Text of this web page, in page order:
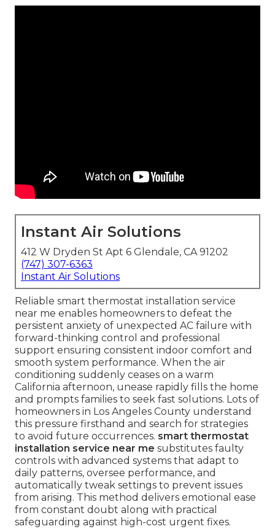
Instant Air Solutions
412 W Dryden St Apt 6 Glendale, CA 91202
(747) 307-6363
Instant Air Solutions
Reliable smart thermostat installation service
near me enables homeowners to defeat the
persistent anxiety of unexpected AC failure with
forward-thinking control and professional
support ensuring consistent indoor comfort and
smooth system performance. When the air
conditioning suddenly ceases on a warm
California afternoon, unease rapidly fills the home
and prompts families to seek fast solutions. Lots of
homeowners in Los Angeles County understand
this pressure firsthand and search for strategies
to avoid future occurrences. smart thermostat
installation service near me substitutes faulty
controls with advanced systems that adapt to
daily patterns, oversee performance, and
automatically tweak settings to prevent issues
from arising. This method delivers emotional ease
from constant doubt along with practical
safeguarding against high-cost urgent fixes.